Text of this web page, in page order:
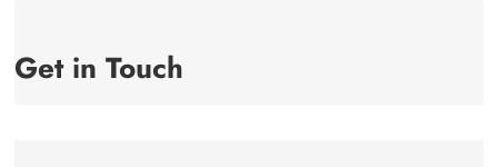
Get in Touch